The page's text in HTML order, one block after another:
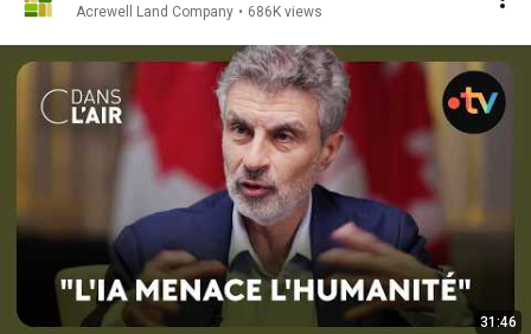
Acrewell Land Company • 686K views
31:46